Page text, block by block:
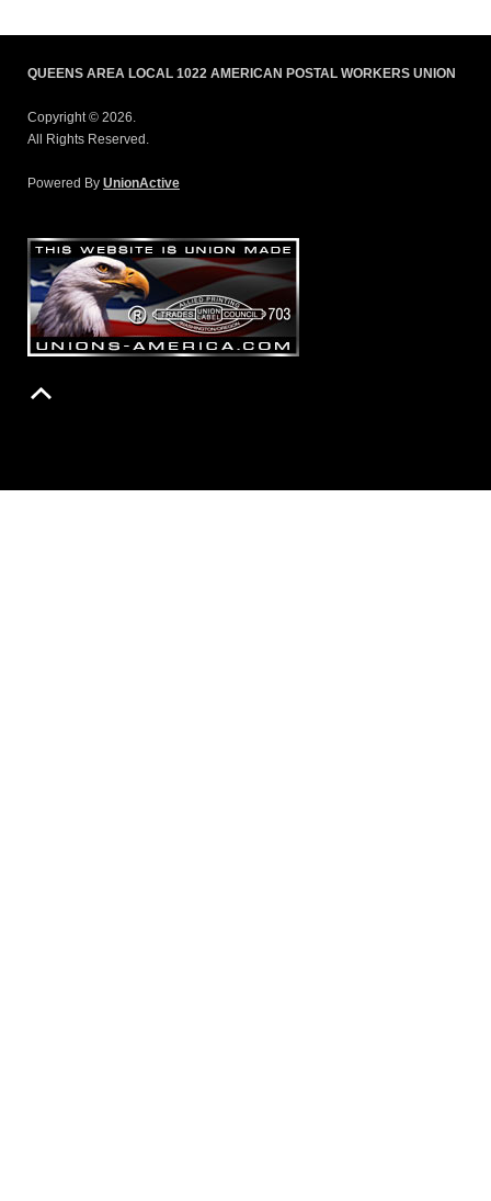
QUEENS AREA LOCAL 1022 AMERICAN POSTAL WORKERS UNION
Copyright © 2026.
All Rights Reserved.
Powered By UnionActive